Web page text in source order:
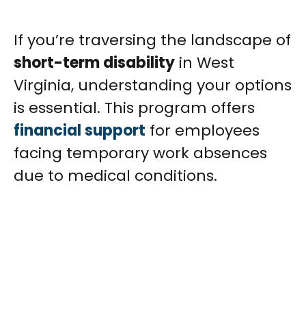
If you’re traversing the landscape of
short-term disability in West
Virginia, understanding your options
is essential. This program offers
financial support for employees
facing temporary work absences
due to medical conditions.